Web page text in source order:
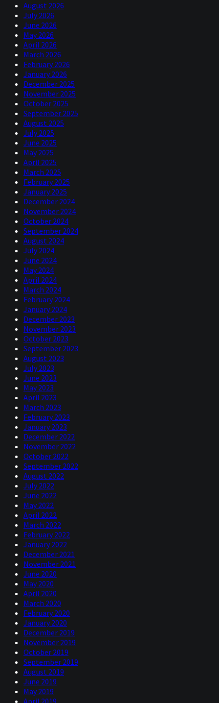
August 2026
July 2026
June 2026
May 2026
April 2026
March 2026
February 2026
January 2026
December 2025
November 2025
October 2025
September 2025
August 2025
July 2025
June 2025
May 2025
April 2025
March 2025
February 2025
January 2025
December 2024
November 2024
October 2024
September 2024
August 2024
July 2024
June 2024
May 2024
April 2024
March 2024
February 2024
January 2024
December 2023
November 2023
October 2023
September 2023
August 2023
July 2023
June 2023
May 2023
April 2023
March 2023
February 2023
January 2023
December 2022
November 2022
October 2022
September 2022
August 2022
July 2022
June 2022
May 2022
April 2022
March 2022
February 2022
January 2022
December 2021
November 2021
June 2020
May 2020
April 2020
March 2020
February 2020
January 2020
December 2019
November 2019
October 2019
September 2019
August 2019
June 2019
May 2019